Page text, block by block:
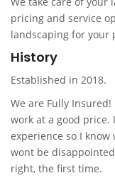
pricing and service
landscaping for your
History
Established in 2018.
We are Fully
work at a good price.
experience so I know
wont be
right, the first time.